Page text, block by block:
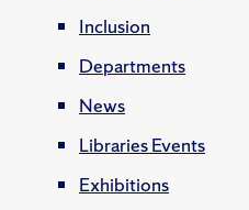
Inclusion
Departments
News
Libraries Events
Exhibitions